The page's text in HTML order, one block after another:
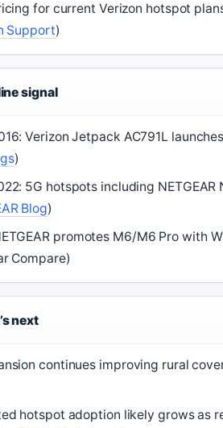
for current Verizon hotspot
Support)
signal
Verizon Jetpack AC791L
)
5G hotspots including
Blog)
promotes M6/M6 Pro with
Compare)
next
continues improving rural
hotspot adoption likely grows as